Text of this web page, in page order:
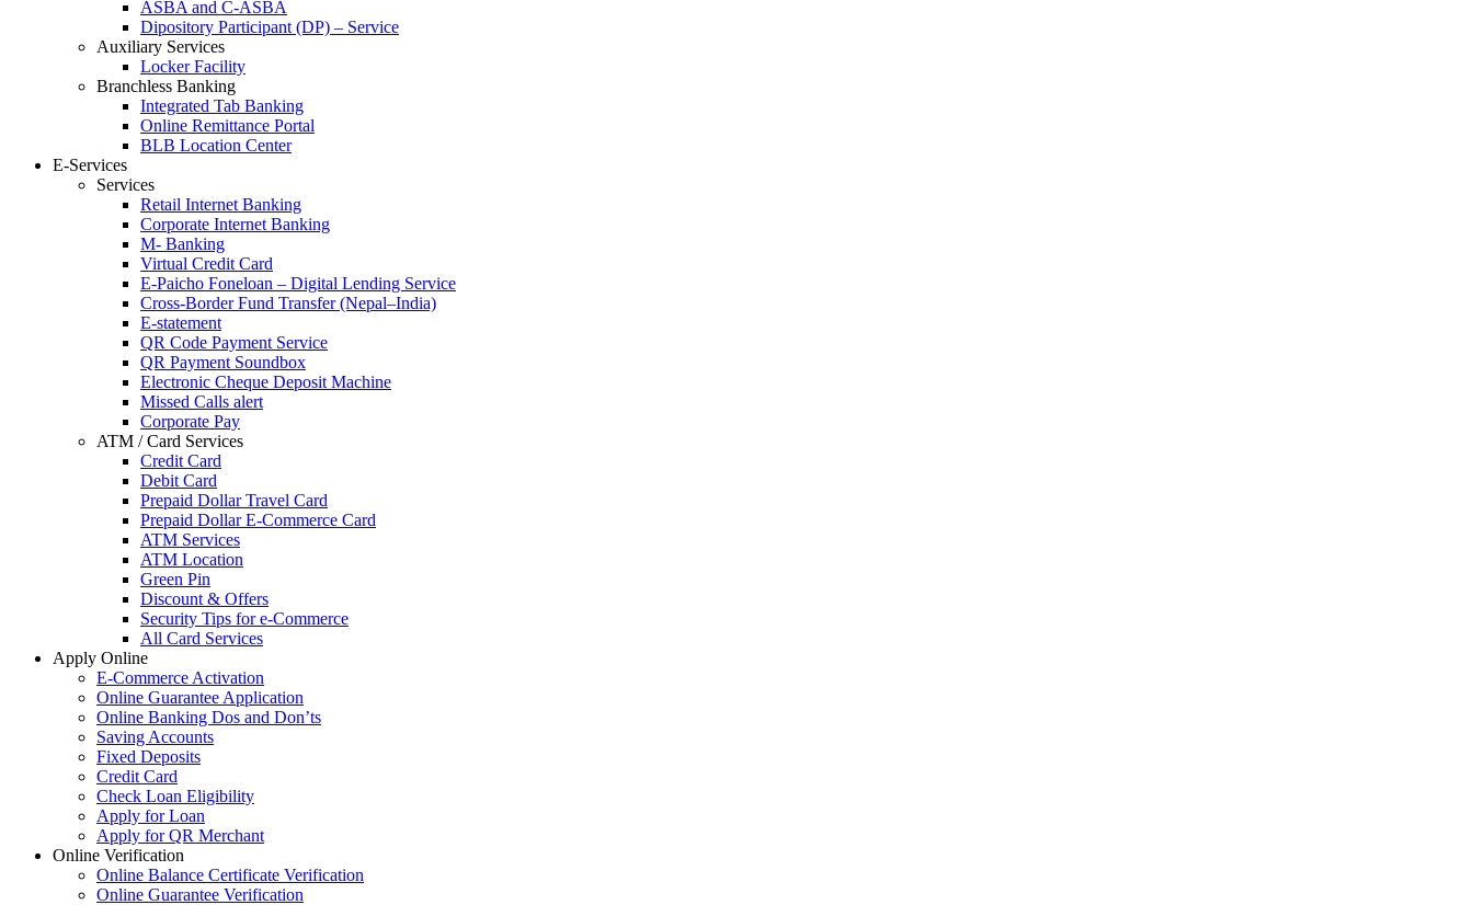
ASBA and C-ASBA
Dipository Participant (DP) – Service
Auxiliary Services
Locker Facility
Branchless Banking
Integrated Tab Banking
Online Remittance Portal
BLB Location Center
E-Services
Services
Retail Internet Banking
Corporate Internet Banking
M- Banking
Virtual Credit Card
E-Paicho Foneloan – Digital Lending Service
Cross-Border Fund Transfer (Nepal–India)
E-statement
QR Code Payment Service
QR Payment Soundbox
Electronic Cheque Deposit Machine
Missed Calls alert
Corporate Pay
ATM / Card Services
Credit Card
Debit Card
Prepaid Dollar Travel Card
Prepaid Dollar E-Commerce Card
ATM Services
ATM Location
Green Pin
Discount & Offers
Security Tips for e-Commerce
All Card Services
Apply Online
E-Commerce Activation
Online Guarantee Application
Online Banking Dos and Don’ts
Saving Accounts
Fixed Deposits
Credit Card
Check Loan Eligibility
Apply for Loan
Apply for QR Merchant
Online Verification
Online Balance Certificate Verification
Online Guarantee Verification